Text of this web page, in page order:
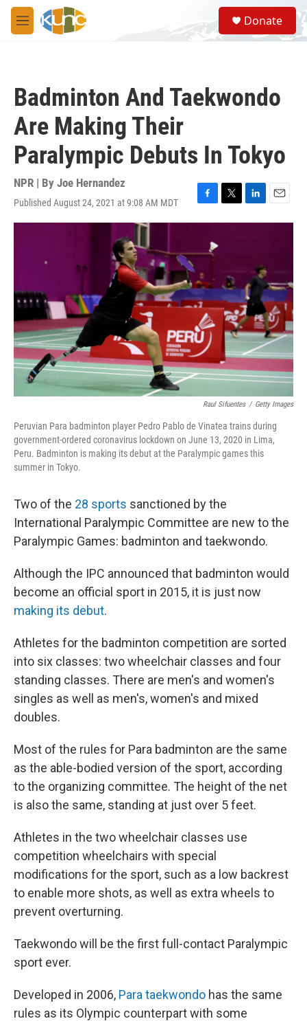
Skip to main content
M
e
S
e
a
Donate
Badminton And Taekwondo
Are Making Their
Paralympic Debuts In Tokyo
NPR | By Joe Hernandez
Published August 24, 2021 at 9:08 AM MDT
F
a
b
o
o
k
T
w
r
L
i
I
n
E
m
Raul Sifuentes / Getty Images
Peruvian Para badminton player Pedro Pablo de Vinatea trains during
government-ordered coronavirus lockdown on June 13, 2020 in Lima,
Peru. Badminton is making its debut at the Paralympic games this
summer in Tokyo.
Two of the 28 sports sanctioned by the
International Paralympic Committee are new to the
Paralympic Games: badminton and taekwondo.
Although the IPC announced that badminton would
become an official sport in 2015, it is just now
making its debut.
Athletes for the badminton competition are sorted
into six classes: two wheelchair classes and four
standing classes. There are men's and women's
singles as well as men's, women's and mixed
doubles.
Most of the rules for Para badminton are the same
as the able-bodied version of the sport, according
to the organizing committee. The height of the net
is also the same, standing at just over 5 feet.
Athletes in the two wheelchair classes use
competition wheelchairs with special
modifications for the sport, such as a low backrest
to enable more shots, as well as extra wheels to
prevent overturning.
Taekwondo will be the first full-contact Paralympic
sport ever.
Developed in 2006, Para taekwondo has the same
rules as its Olympic counterpart with some